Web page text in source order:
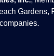
Gardens,